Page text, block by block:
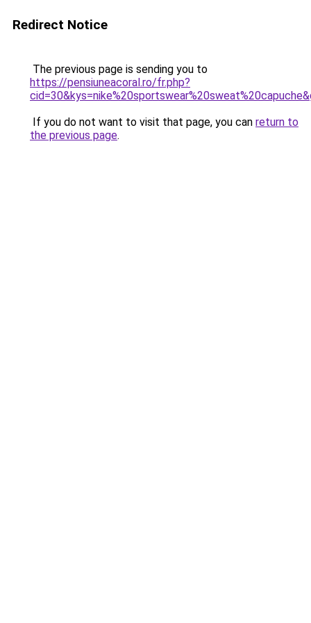
Redirect Notice
The previous page is sending you to
https://pensiuneacoral.ro/fr.php?
If you do not want to visit that page, you can return to
the previous page.